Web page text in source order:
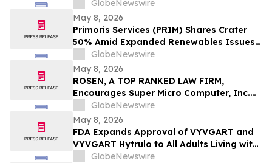
Encourages Trip.com Group Limited
Investors to Secure Counsel Before
Important May 11 Deadline in Securities
Class Action First Filed by the Firm - TCOM
GlobeNewswire
May 8, 2026
Primoris Services (PRIM) Shares Crater
50% Amid Expanded Renewables Issues –
HBSSGlobeNewswire
May 8, 2026
ROSEN, A TOP RANKED LAW FIRM,
Encourages Super Micro Computer, Inc.
Investors to Secure Counsel Before
Important Deadline in Securities Class
Action - SMCI
GlobeNewswire
May 8, 2026
FDA Expands Approval of VYVGART and
VYVGART Hytrulo to All Adults Living with
Generalized Myasthenia Gravis
GlobeNewswire